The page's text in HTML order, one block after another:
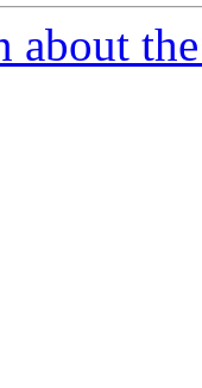
about